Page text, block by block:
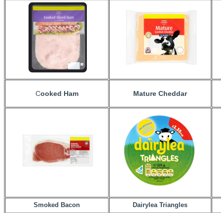
Cooked Ham Mature Cheddar
Smoked Bacon Dairylea Triangles